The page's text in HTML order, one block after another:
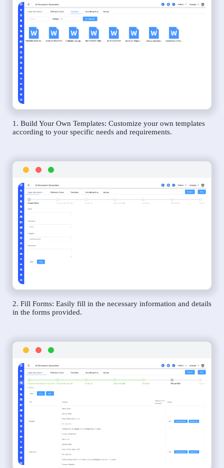
1. Build Your Own Templates: Customize your own templates
according to your specific needs and requirements.
2. Fill Forms: Easily fill in the necessary information and details
in the forms provided.